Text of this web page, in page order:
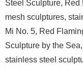
Steel Sculpture, Red
mesh sculptures,
Mi No. 5, Red
Sculpture by the
stainless steel